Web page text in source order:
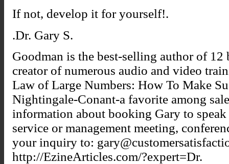
If not, develop it for yourself!.
.Dr. Gary S.
Goodman is the best-selling author of
creator of numerous audio and video
Law of Large Numbers: How To Make
Nightingale-Conant-a favorite among
information about booking Gary to
service or management meeting,
your inquiry to:
http://EzineArticles.com/?expert=Dr.